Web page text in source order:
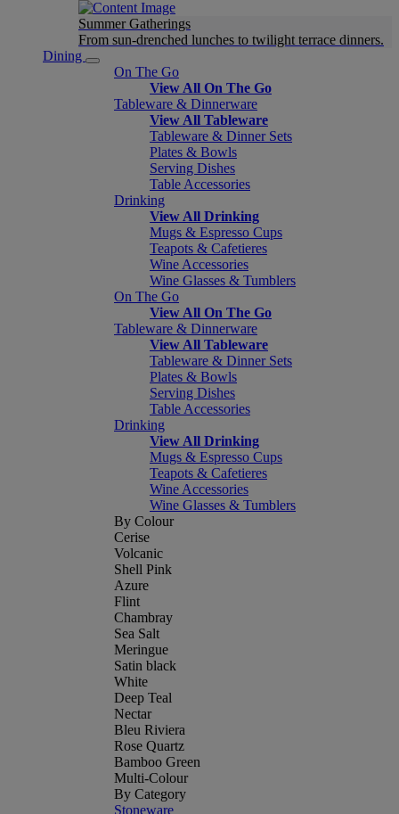
Summer Gatherings
From sun-drenched lunches to twilight terrace dinners.
Dining
On The Go
View All On The Go
Tableware & Dinnerware
View All Tableware
Tableware & Dinner Sets
Plates & Bowls
Serving Dishes
Table Accessories
Drinking
View All Drinking
Mugs & Espresso Cups
Teapots & Cafetieres
Wine Accessories
Wine Glasses & Tumblers
On The Go
View All On The Go
Tableware & Dinnerware
View All Tableware
Tableware & Dinner Sets
Plates & Bowls
Serving Dishes
Table Accessories
Drinking
View All Drinking
Mugs & Espresso Cups
Teapots & Cafetieres
Wine Accessories
Wine Glasses & Tumblers
By Colour
Cerise
Volcanic
Shell Pink
Azure
Flint
Chambray
Sea Salt
Meringue
Satin black
White
Deep Teal
Nectar
Bleu Riviera
Rose Quartz
Bamboo Green
Multi-Colour
By Category
Stoneware